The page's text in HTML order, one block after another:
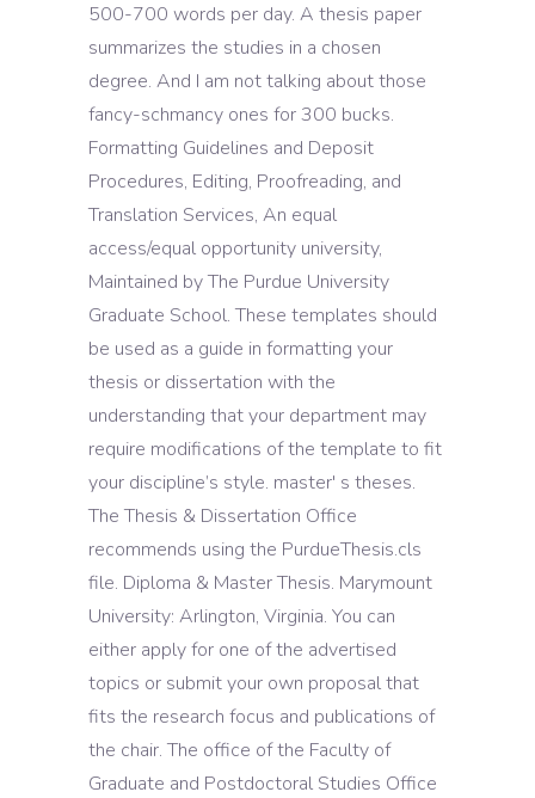
500-700 words per day. A thesis paper
summarizes the studies in a chosen
degree. And I am not talking about those
fancy-schmancy ones for 300 bucks.
Formatting Guidelines and Deposit
Procedures, Editing, Proofreading, and
Translation Services, An equal
access/equal opportunity university,
Maintained by The Purdue University
Graduate School. These templates should
be used as a guide in formatting your
thesis or dissertation with the
understanding that your department may
require modifications of the template to fit
your discipline’s style. master' s theses.
The Thesis & Dissertation Office
recommends using the PurdueThesis.cls
file. Diploma & Master Thesis. Marymount
University: Arlington, Virginia. You can
either apply for one of the advertised
topics or submit your own proposal that
fits the research focus and publications of
the chair. The office of the Faculty of
Graduate and Postdoctoral Studies Office